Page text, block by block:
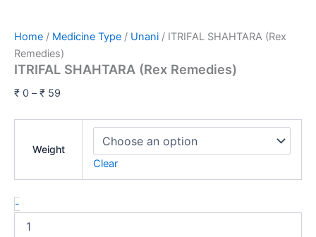
Home / Medicine Type / Unani / ITRIFAL SHAHTARA (Rex
Remedies)
ITRIFAL SHAHTARA (Rex Remedies)
₹ 0 – ₹ 59
Weight
Clear
-